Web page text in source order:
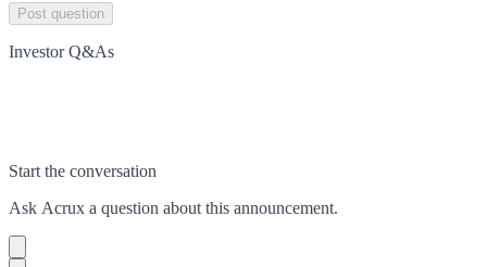
Post question
Investor Q&As
Start the conversation
Ask Acrux a question about this announcement.